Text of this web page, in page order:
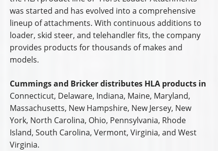
was started and has evolved into a comprehensive
lineup of attachments. With continuous additions to
loader, skid steer, and telehandler fits, the company
provides products for thousands of makes and
models.
Cummings and Bricker distributes HLA products in
Connecticut, Delaware, Indiana, Maine, Maryland,
Massachusetts, New Hampshire, New Jersey, New
York, North Carolina, Ohio, Pennsylvania, Rhode
Island, South Carolina, Vermont, Virginia, and West
Virginia.